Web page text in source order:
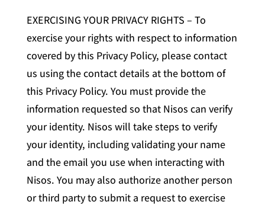
EXERCISING YOUR PRIVACY RIGHTS – To
exercise your rights with respect to information
covered by this Privacy Policy, please contact
us using the contact details at the bottom of
this Privacy Policy. You must provide the
information requested so that Nisos can verify
your identity. Nisos will take steps to verify
your identity, including validating your name
and the email you use when interacting with
Nisos. You may also authorize another person
or third party to submit a request to exercise